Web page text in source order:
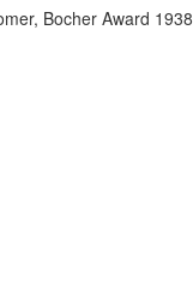
Bocher Award 1938